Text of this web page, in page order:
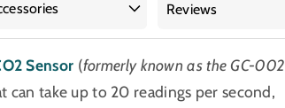
Reviews
Sensor (formerly known as the GC-
can take up to 20 readings per second,